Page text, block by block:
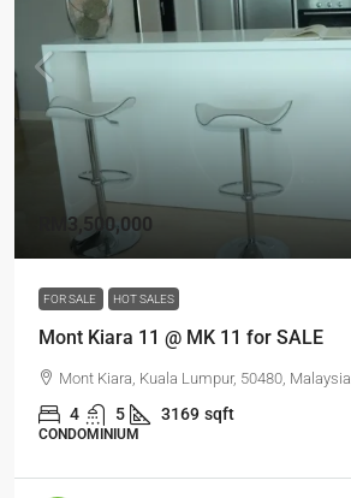
RM3,500,000
FOR SALE HOT SALES
Mont Kiara 11 @ MK 11 for SALE
Mont Kiara, Kuala Lumpur, 50480, Malaysia
4 5 3169 sqft
CONDOMINIUM